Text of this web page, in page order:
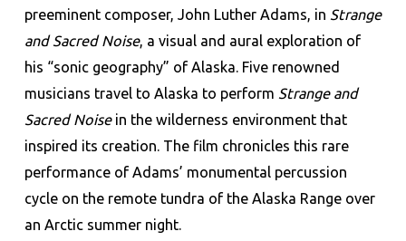
preeminent composer, John Luther Adams, in Strange
and Sacred Noise, a visual and aural exploration of
his “sonic geography” of Alaska. Five renowned
musicians travel to Alaska to perform Strange and
Sacred Noisein the wilderness environment that
inspired its creation. The film chronicles this rare
performance of Adams’ monumental percussion
cycle on the remote tundra of the Alaska Range over
an Arctic summer night.